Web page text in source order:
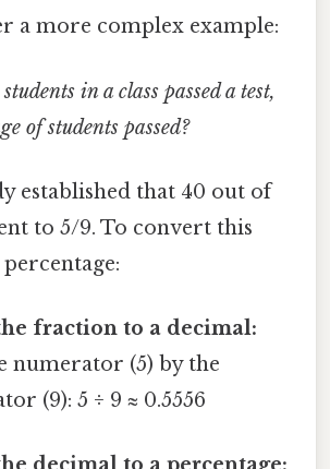
a more complex example:
in a class passed a test,
of students passed?
established that 40 out of
to 5/9. To convert this
fraction to a decimal:
numerator (5) by the
(9): 5 ÷ 9 ≈ 0.5556